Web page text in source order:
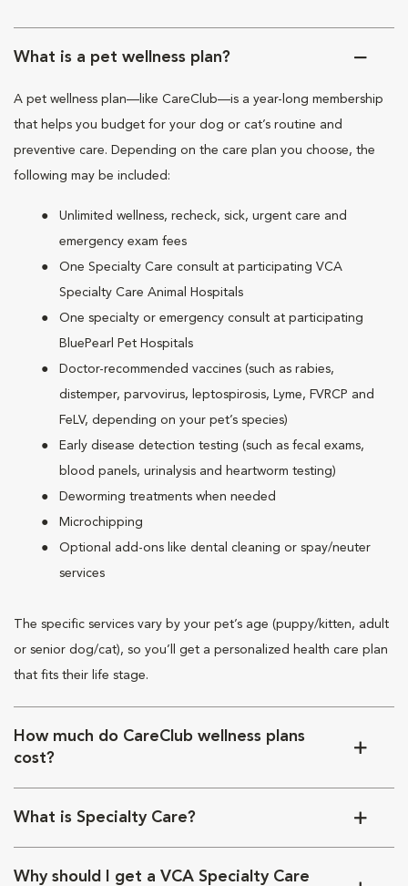
What is a pet wellness plan?
A pet wellness plan—like CareClub—is a year-long membership
that helps you budget for your dog or cat’s routine and
preventive care. Depending on the care plan you choose, the
following may be included:
Unlimited wellness, recheck, sick, urgent care and
emergency exam fees
One Specialty Care consult at participating VCA
Specialty Care Animal Hospitals
One specialty or emergency consult at participating
BluePearl Pet Hospitals
Doctor-recommended vaccines (such as rabies,
distemper, parvovirus, leptospirosis, Lyme, FVRCP and
FeLV, depending on your pet’s species)
Early disease detection testing (such as fecal exams,
blood panels, urinalysis and heartworm testing)
Deworming treatments when needed
Microchipping
Optional add-ons like dental cleaning or spay/neuter
services
The specific services vary by your pet’s age (puppy/kitten, adult
or senior dog/cat), so you’ll get a personalized health care plan
that fits their life stage.
How much do CareClub wellness plans
cost?
What is Specialty Care?
Why should I get a VCA Specialty Care